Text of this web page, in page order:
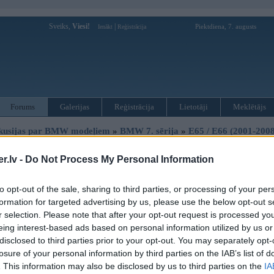
- Do Not Process My Personal Information
opt-out of the sale, sharing to third parties, or processing of your
for targeted advertising by us, please use the below opt-out
selection. Please note that after your opt-out request is processed
interest-based ads based on personal information utilized by us
to third parties prior to your opt-out. You may separately
of your personal information by third parties on the IAB’s list of
This information may also be disclosed by us to third parties on the
Sveiks, Viesi! Ienākt Reģistrācija Piektdiena, 7. augusts
Forums Galerijas Reģistrācija Lietotāji Meklētājs
par BMW modeļiem » BMW 7. sērija » E65 / E66 (2001-
Ziņojums
29. Nov 2012, 22:56
palidziet.nopirku 730d 2003gadu kad pirku vis bija labi dega
pagriezieniem uut vajagot tikai piesut tam kaut kadam modelim.nakama
islegt nevaru talas gaismas nevaru nesledzas cruiza cotrole